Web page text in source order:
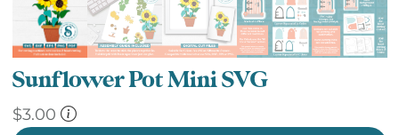
Sunflower Pot Mini SVG
$3.00